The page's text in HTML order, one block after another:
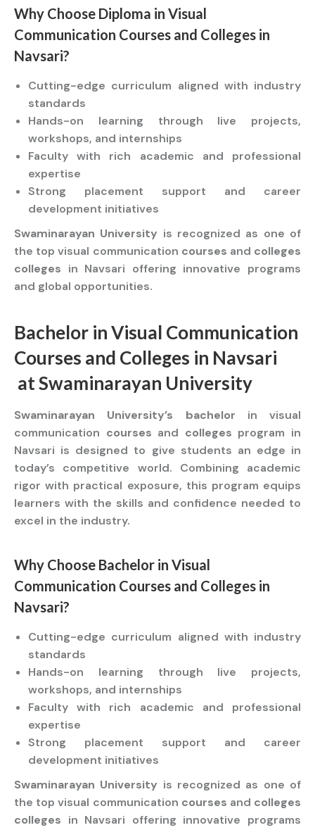
Why Choose Diploma in Visual
Communication Courses and Colleges in
Navsari?
Cutting-edge curriculum aligned with industry
standards
Hands-on learning through live projects,
workshops, and internships
Faculty with rich academic and professional
expertise
Strong placement support and career
development initiatives
Swaminarayan University is recognized as one of
the top visual communication courses and colleges
colleges in Navsari offering innovative programs
and global opportunities.
Bachelor in Visual Communication
Courses and Colleges in Navsari
atSwaminarayan University
Swaminarayan University’s bachelor in visual
communication courses and colleges program in
Navsari is designed to give students an edge in
today’s competitive world. Combining academic
rigor with practical exposure, this program equips
learners with the skills and confidence needed to
excel in the industry.
Why Choose Bachelor in Visual
Communication Courses and Colleges in
Navsari?
Cutting-edge curriculum aligned with industry
standards
Hands-on learning through live projects,
workshops, and internships
Faculty with rich academic and professional
expertise
Strong placement support and career
development initiatives
Swaminarayan University is recognized as one of
the top visual communication courses and colleges
colleges in Navsari offering innovative programs